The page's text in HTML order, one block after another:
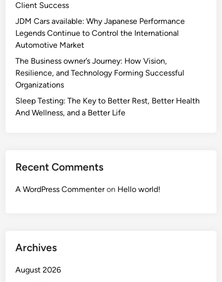
Client Success
JDM Cars available: Why Japanese Performance
Legends Continue to Control the International
Automotive Market
The Business owner’s Journey: How Vision,
Resilience, and Technology Forming Successful
Organizations
Sleep Testing: The Key to Better Rest, Better Health
And Wellness, and a Better Life
Recent Comments
A WordPress Commenteron Hello world!
Archives
August 2026